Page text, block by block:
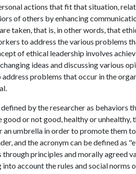
actions that fit that situation,
of others by enhancing
taken, that is, in other words, that
to address the various problems
of ethical leadership involves
ideas and discussing various
problems that occur in the
by the researcher as behaviors
good or not good, healthy or
an umbrella in order to promote them
and the acronym can be defined as
principles and morally agreed
account the rules and social norms